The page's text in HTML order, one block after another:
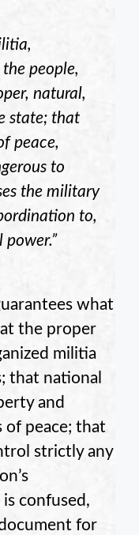
people,
natural,
state; that
peace,
to
the military
to,
what
the proper
militia
that national
and
of peace; that
strictly any
confused,
for